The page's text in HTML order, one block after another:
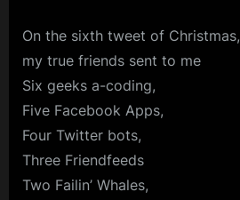
On the sixth tweet of Christmas,
my true friends sent to me
Six geeks a-coding,
Five Facebook Apps,
Four Twitter bots,
Three Friendfeeds
Two Failin’ Whales,